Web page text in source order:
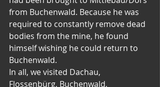
from Buchenwald. Because he was
required to constantly remove dead
bodies from the mine, he found
himself wishing he could return to
Buchenwald.
In all, we visited Dachau,
Flossenbürg, Buchenwald,